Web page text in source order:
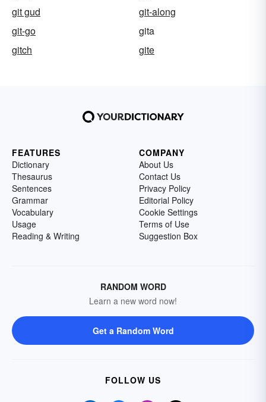
git gud
git-along
git-go
gita
gitch
gite
FEATURES
Dictionary
Thesaurus
Sentences
Grammar
Vocabulary
Usage
Reading & Writing
COMPANY
About Us
Contact Us
Privacy Policy
Editorial Policy
Cookie Settings
Terms of Use
Suggestion Box
RANDOM WORD
Learn a new word now!
Get a Random Word
FOLLOW US